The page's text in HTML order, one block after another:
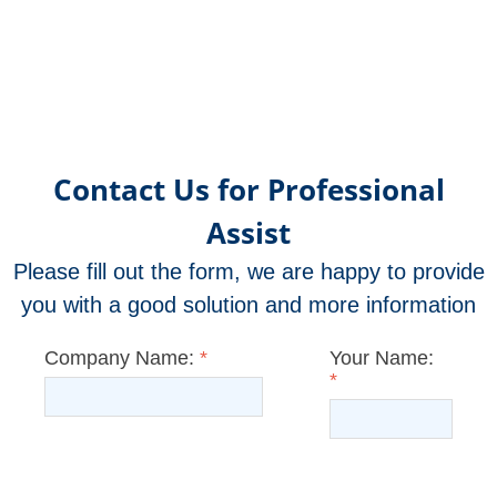
Contact Us for Professional
Assist
Please fill out the form, we are happy to provide
you with a good solution and more information
Company Name: *
Your Name:
*